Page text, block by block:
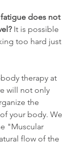
does not
It is possible
too hard just
therapy at
will not only
the
your body. We
"Muscular
flow of the